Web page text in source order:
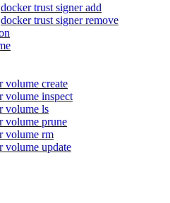
docker trust signer add
docker trust signer remove
volume create
volume inspect
volume ls
volume prune
volume rm
volume update